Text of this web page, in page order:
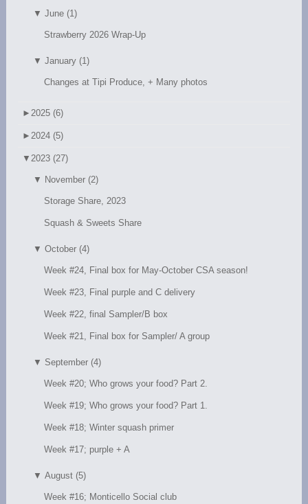
▼ June (1)
Strawberry 2026 Wrap-Up
▼ January (1)
Changes at Tipi Produce, + Many photos
►2025 (6)
►2024 (5)
▼2023 (27)
▼ November (2)
Storage Share, 2023
Squash & Sweets Share
▼ October (4)
Week #24, Final box for May-October CSA season!
Week #23, Final purple and C delivery
Week #22, final Sampler/B box
Week #21, Final box for Sampler/ A group
▼ September (4)
Week #20; Who grows your food? Part 2.
Week #19; Who grows your food? Part 1.
Week #18; Winter squash primer
Week #17; purple + A
▼ August (5)
Week #16; Monticello Social club